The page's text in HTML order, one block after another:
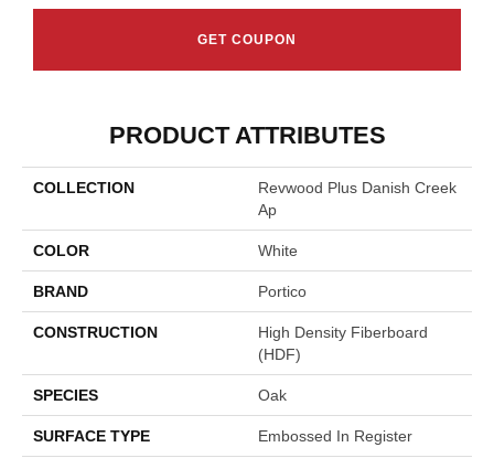
GET COUPON
PRODUCT ATTRIBUTES
COLLECTION
Revwood Plus Danish Creek
Ap
COLOR White
BRAND Portico
CONSTRUCTION
High Density Fiberboard
(HDF)
SPECIES Oak
SURFACE TYPE Embossed In Register